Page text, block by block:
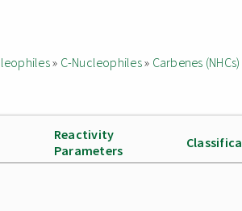
» C-Nucleophiles» Carbenes (NHCs)
Reactivity
Parameters